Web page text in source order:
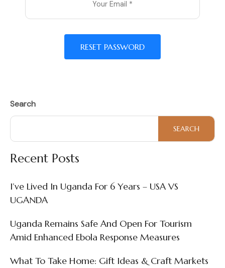
RESET PASSWORD
Search
SEARCH
Recent Posts
I’ve Lived In Uganda For 6 Years – USA VS
UGANDA
Uganda Remains Safe And Open For Tourism
Amid Enhanced Ebola Response Measures
What To Take Home: Gift Ideas & Craft Markets